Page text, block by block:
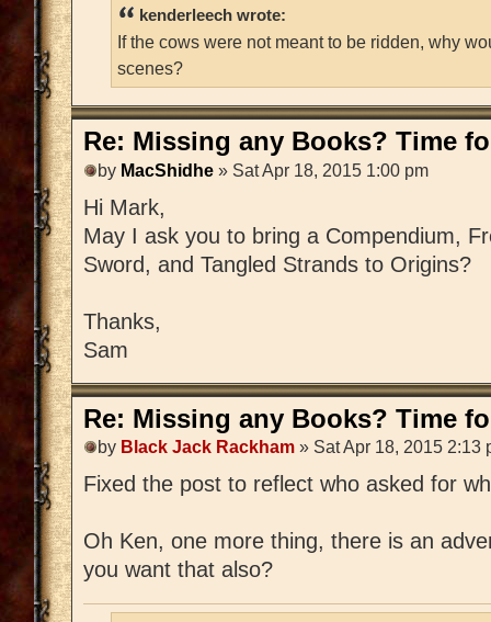
kenderleech wrote:
If the cows were not meant to be ridden, why
scenes?
Re: Missing any Books? Time
by MacShidhe » Sat Apr 18, 2015 1:00 pm
Hi Mark,
May I ask you to bring a Compendium,
Sword, and Tangled Strands to Origins?
Thanks,
Sam
Re: Missing any Books? Time
by Black Jack Rackham » Sat Apr 18, 2015 2:13
Fixed the post to reflect who asked for
Oh Ken, one more thing, there is an
you want that also?